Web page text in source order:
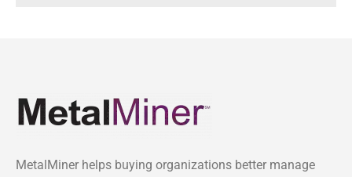
MetalMiner helps buying organizations better manage